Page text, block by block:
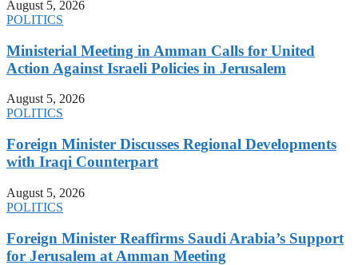
August 5, 2026
POLITICS
Ministerial Meeting in Amman Calls for United
Action Against Israeli Policies in Jerusalem
August 5, 2026
POLITICS
Foreign Minister Discusses Regional Developments
with Iraqi Counterpart
August 5, 2026
POLITICS
Foreign Minister Reaffirms Saudi Arabia’s Support
for Jerusalem at Amman Meeting